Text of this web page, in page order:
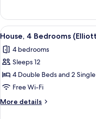
Southwing)
6
Bedrooms
(The
Southwing)
View
all
photos
for
House,
4
Bedrooms
(Elliott
16
House, 4 Bedrooms
4 bedrooms
Sleeps 12
4 Double Beds and 2
Free Wi-Fi
More details
More